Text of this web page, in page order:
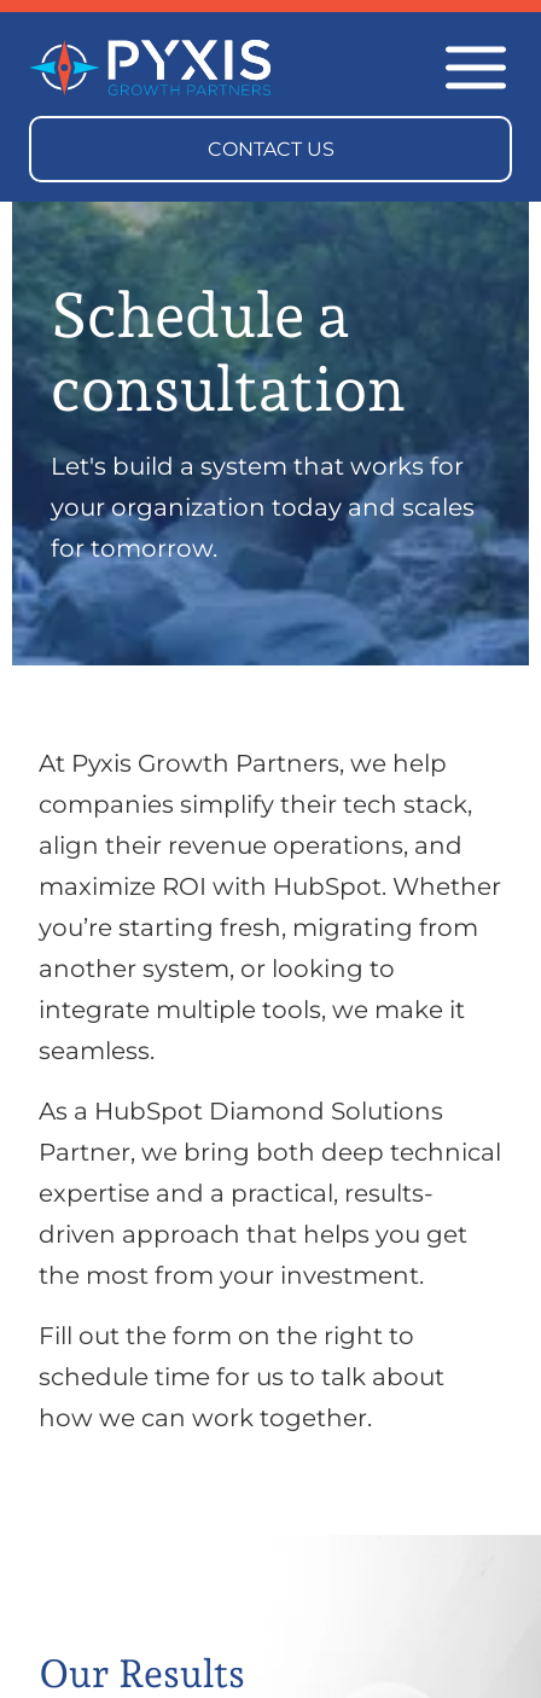
Schedule a
consultation
Let's build a system that works for
your organization today and scales
for tomorrow.
At Pyxis Growth Partners, we help
companies simplify their tech stack,
align their revenue operations, and
maximize ROI with HubSpot. Whether
you’re starting fresh, migrating from
another system, or looking to
integrate multiple tools, we make it
seamless.
As a HubSpot Diamond Solutions
Partner, we bring both deep technical
expertise and a practical, results-
driven approach that helps you get
the most from your investment.
Fill out the form on the right to
schedule time for us to talk about
how we can work together.
Our Results